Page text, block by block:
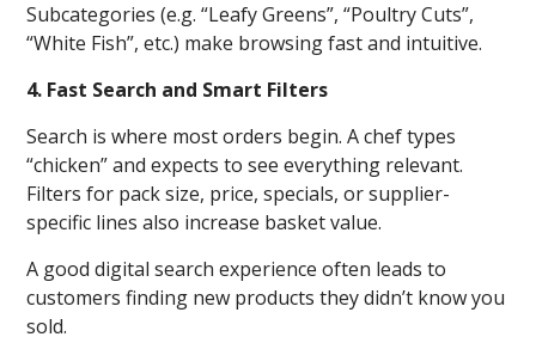
Subcategories (e.g. “Leafy Greens”, “Poultry Cuts”,
“White Fish”, etc.) make browsing fast and intuitive.
4. Fast Search and Smart Filters
Search is where most orders begin. A chef types
“chicken” and expects to see everything relevant.
Filters for pack size, price, specials, or supplier-
specific lines also increase basket value.
A good digital search experience often leads to
customers finding new products they didn’t know you
sold.